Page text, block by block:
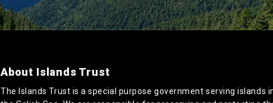
About Islands Trust
The Islands Trust is a special purpose government serving islands